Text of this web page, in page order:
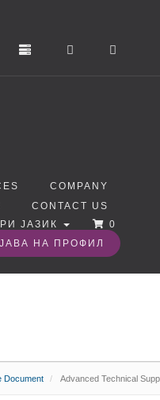
COMPANY
CONTACT US
ЈАЗИК
0
НА ПРОФИЛ
Document Advanced Technical